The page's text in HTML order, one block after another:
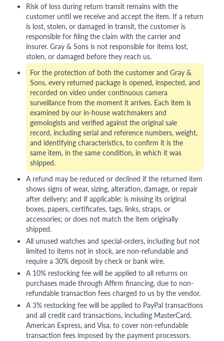
Risk of loss during return transit remains with the
customer until we receive and accept the item. If a return
is lost, stolen, or damaged in transit, the customer is
responsible for filing the claim with the carrier and
insurer. Gray & Sons is not responsible for items lost,
stolen, or damaged before they reach us.
For the protection of both the customer and Gray &
Sons, every returned package is opened, inspected, and
recorded on video under continuous camera
surveillance from the moment it arrives. Each item is
examined by our in-house watchmakers and
gemologists and verified against the original sale
record, including serial and reference numbers, weight,
and identifying characteristics, to confirm it is the
same item, in the same condition, in which it was
shipped.
A refund may be reduced or declined if the returned item
shows signs of wear, sizing, alteration, damage, or repair
after delivery; and if applicable: is missing its original
boxes, papers, certificates, tags, links, straps, or
accessories; or does not match the item originally
shipped.
All unused watches and special-orders, including but not
limited to items not in stock, are non-refundable and
require a 30% deposit by check or bank wire.
A 10% restocking fee will be applied to all returns on
purchases made through Affirm financing, due to non-
refundable transaction fees charged to us by the vendor.
A 3% restocking fee will be applied to PayPal transactions
and all credit card transactions, including MasterCard,
American Express, and Visa, to cover non-refundable
transaction fees imposed by the payment processors.